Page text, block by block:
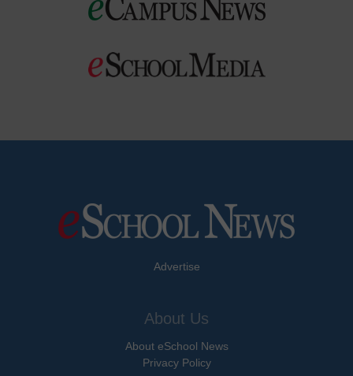
Advertise
About Us
About eSchool News
Privacy Policy